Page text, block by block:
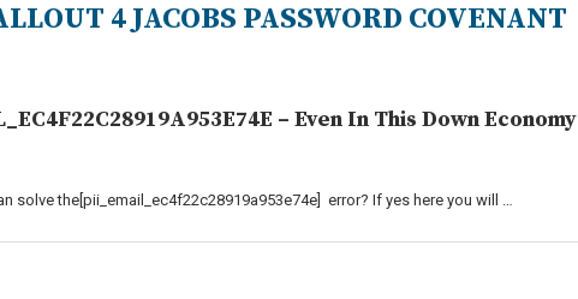
4 JACOBS PASSWORD COVENANT
– Even In This Down Economy
solve the[pii_email_ec4f22c28919a953e74e] error? If yes here you will …